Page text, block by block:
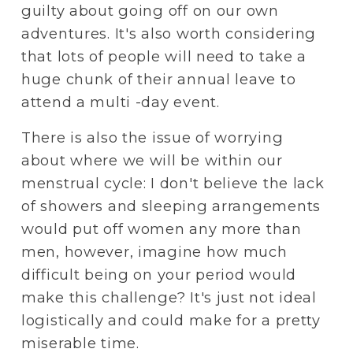
guilty about going off on our own
adventures. It's also worth considering
that lots of people will need to take a
huge chunk of their annual leave to
attend a multi -day event.
There is also the issue of worrying
about where we will be within our
menstrual cycle: I don't believe the lack
of showers and sleeping arrangements
would put off women any more than
men, however, imagine how much
difficult being on your period would
make this challenge? It's just not ideal
logistically and could make for a pretty
miserable time.